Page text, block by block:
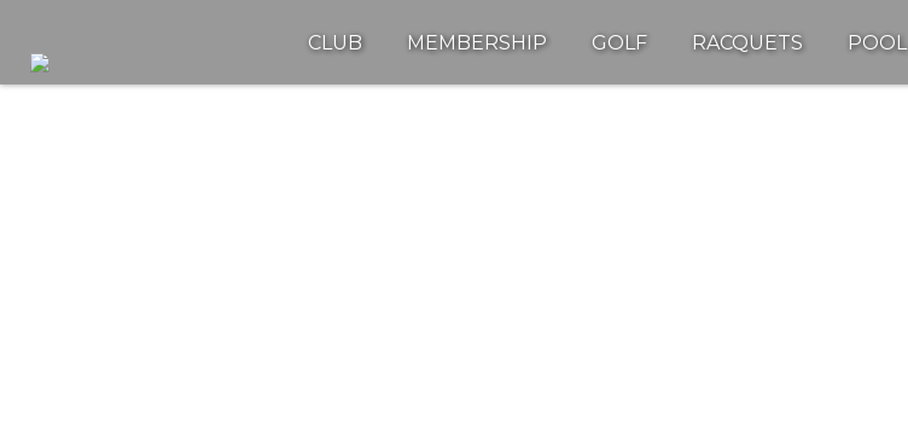
CLUB MEMBERSHIP GOLF RACQUETS POOL